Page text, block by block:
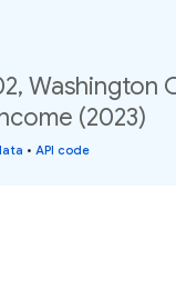
Washington
(2023)
• API code